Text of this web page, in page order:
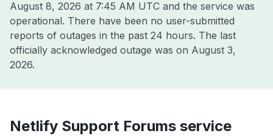
August 8, 2026 at 7:45 AM UTC and the service was
operational. There have been no user-submitted
reports of outages in the past 24 hours. The last
officially acknowledged outage was on August 3,
2026.
Netlify Support Forums service